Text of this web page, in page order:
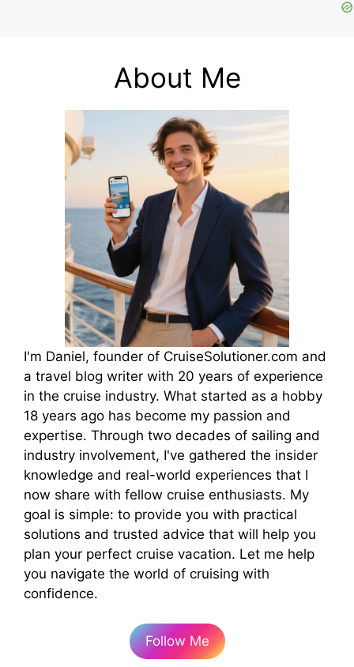
About Me
I'm Daniel, founder of CruiseSolutioner.com and
a travel blog writer with 20 years of experience
in the cruise industry. What started as a hobby
18 years ago has become my passion and
expertise. Through two decades of sailing and
industry involvement, I've gathered the insider
knowledge and real-world experiences that I
now share with fellow cruise enthusiasts. My
goal is simple: to provide you with practical
solutions and trusted advice that will help you
plan your perfect cruise vacation. Let me help
you navigate the world of cruising with
confidence.
Follow Me